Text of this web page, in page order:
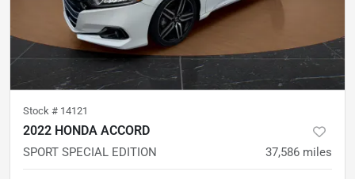
Stock # 14121
2022 HONDA ACCORD
SPORT SPECIAL EDITION 37,586 miles